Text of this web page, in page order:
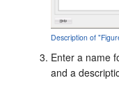
Description of
Enter a name
and a